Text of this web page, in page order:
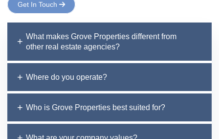
Get In Touch
What makes Grove Properties different from
other real estate agencies?
Where do you operate?
Who is Grove Properties best suited for?